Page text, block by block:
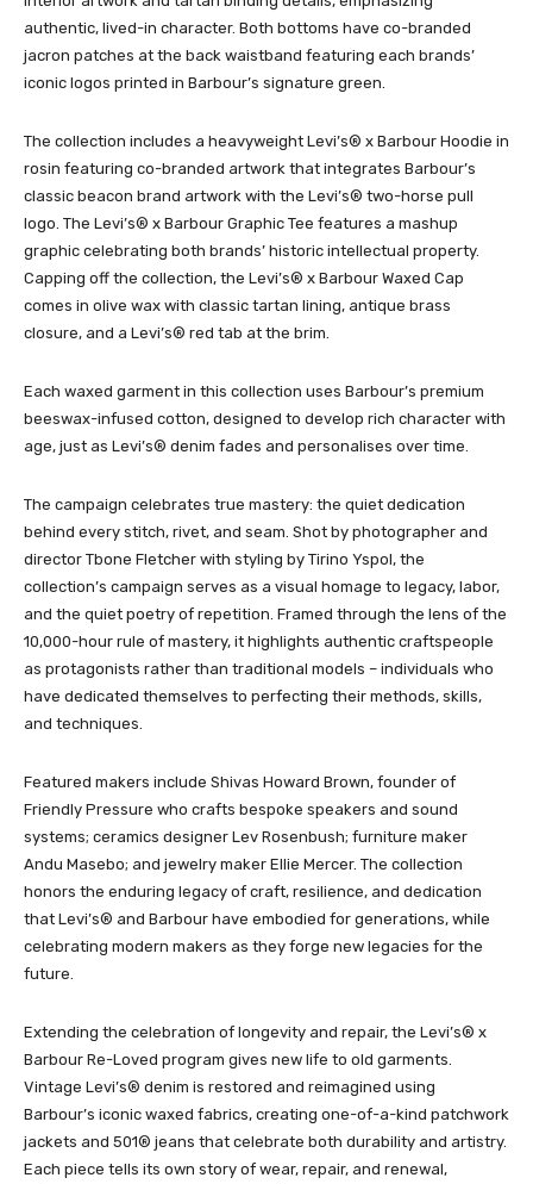
authentic, lived-in character. Both bottoms have co-branded
jacron patches at the back waistband featuring each brands’
iconic logos printed in Barbour’s signature green.
The collection includes a heavyweight Levi’s® x Barbour Hoodie in
rosin featuring co-branded artwork that integrates Barbour’s
classic beacon brand artwork with the Levi’s® two-horse pull
logo. The Levi’s® x Barbour Graphic Tee features a mashup
graphic celebrating both brands’ historic intellectual property.
Capping off the collection, the Levi’s® x Barbour Waxed Cap
comes in olive wax with classic tartan lining, antique brass
closure, and a Levi’s® red tab at the brim.
Each waxed garment in this collection uses Barbour’s premium
beeswax-infused cotton, designed to develop rich character with
age, just as Levi’s® denim fades and personalises over time.
The campaign celebrates true mastery: the quiet dedication
behind every stitch, rivet, and seam. Shot by photographer and
director Tbone Fletcher with styling by Tirino Yspol, the
collection’s campaign serves as a visual homage to legacy, labor,
and the quiet poetry of repetition. Framed through the lens of the
10,000-hour rule of mastery, it highlights authentic craftspeople
as protagonists rather than traditional models – individuals who
have dedicated themselves to perfecting their methods, skills,
and techniques.
Featured makers include Shivas Howard Brown, founder of
Friendly Pressure who crafts bespoke speakers and sound
systems; ceramics designer Lev Rosenbush; furniture maker
Andu Masebo; and jewelry maker Ellie Mercer. The collection
honors the enduring legacy of craft, resilience, and dedication
that Levi’s® and Barbour have embodied for generations, while
celebrating modern makers as they forge new legacies for the
future.
Extending the celebration of longevity and repair, the Levi’s® x
Barbour Re-Loved program gives new life to old garments.
Vintage Levi’s® denim is restored and reimagined using
Barbour’s iconic waxed fabrics, creating one-of-a-kind patchwork
jackets and 501® jeans that celebrate both durability and artistry.
Each piece tells its own story of wear, repair, and renewal,